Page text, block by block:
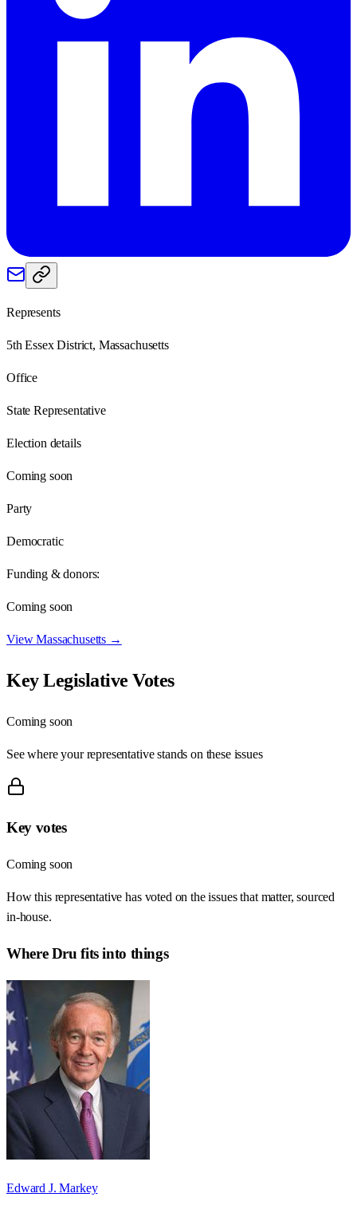
Represents
5th Essex District, Massachusetts
Office
State Representative
Election details
Coming soon
Party
Democratic
Funding & donors:
Coming soon
ViewMassachusetts →
Key Legislative Votes
Coming soon
See where your representative stands on these issues
Key votes
Coming soon
How this representative has voted on the issues that matter, sourced
in-house.
WhereDru fits into things
Edward J. Markey